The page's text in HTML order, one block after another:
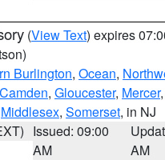
(View Text) expires
Burlington, Ocean,
Camden, Gloucester, Mercer,
Middlesex, Somerset, in NJ
Issued: 09:00
AM
AM